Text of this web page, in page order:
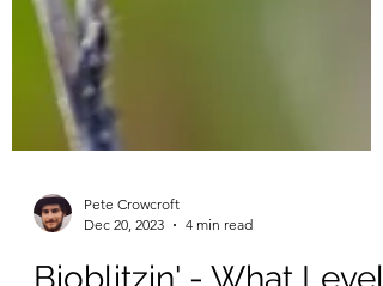
Pete Crowcroft